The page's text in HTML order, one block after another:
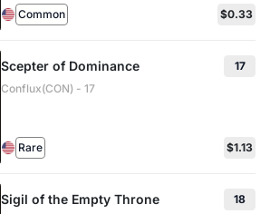
Common $0.33
Scepter of Dominance
17
Conflux(CON) - 17
Rare $1.13
Sigil of the Empty Throne
18